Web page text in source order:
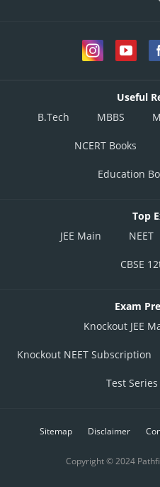
Useful
B.Tech
MBBS
NCERT Books
Education
Top
JEE Main
NEET
CBSE
Exam
Knockout JEE
Knockout NEET Subscription
Test Series
Sitemap Disclaimer
Copyright © 2024